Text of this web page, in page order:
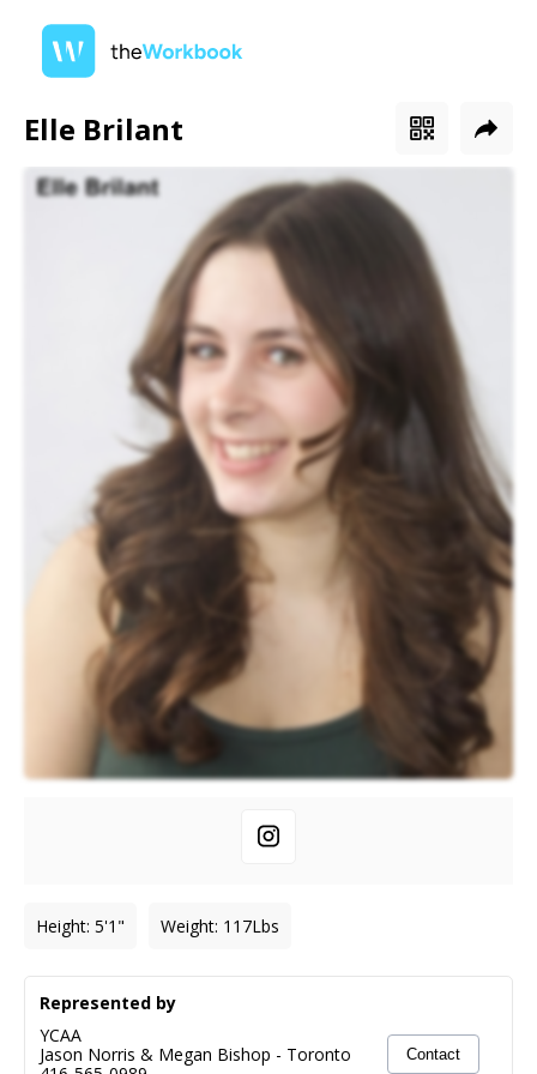
Elle Brilant
Height: 5'1" Weight: 117Lbs
Represented by
YCAA
Jason Norris & Megan Bishop - Toronto
Contact